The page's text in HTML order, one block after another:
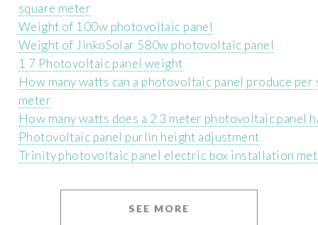
square meter
Weight of 100w photovoltaic panel
Weight of JinkoSolar 580w photovoltaic panel
1 7 Photovoltaic panel weight
How many watts can a photovoltaic panel produce per
meter
How many watts does a 2 3 meter photovoltaic panel
Photovoltaic panel purlin height adjustment
Trinity photovoltaic panel electric box installation
SEE MORE